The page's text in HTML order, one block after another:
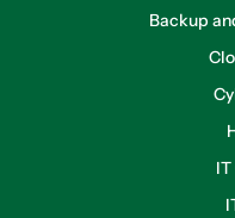
Backup